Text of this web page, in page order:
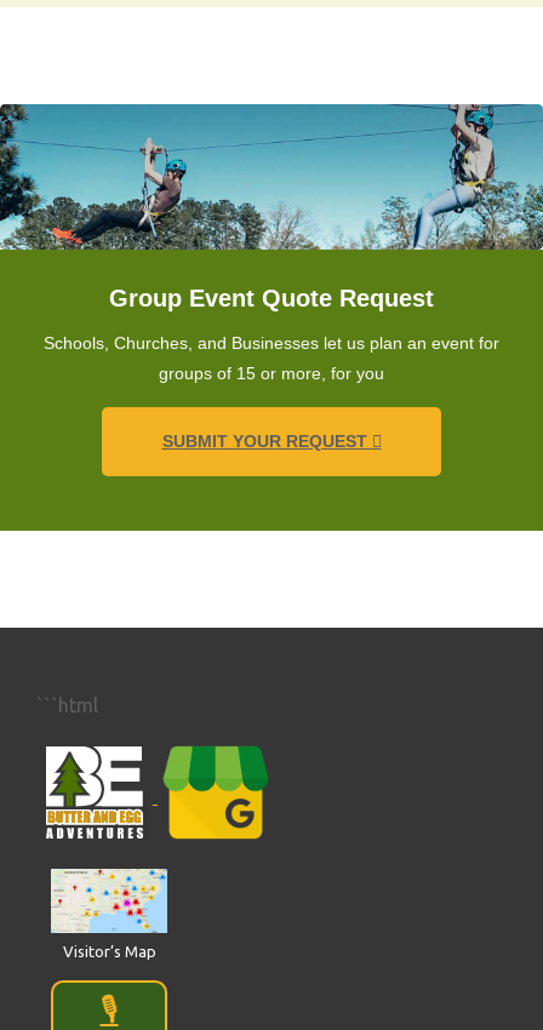
Group Event Quote Request
Schools, Churches, and Businesses let us plan an event for
groups of 15 or more, for you
SUBMIT YOUR REQUEST
```html
Visitor’s Map
🎙️